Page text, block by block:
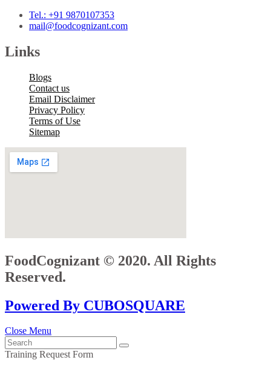
Tel.: +91 9870107353
mail@foodcognizant.com
Links
Blogs
Contact us
Email Disclaimer
Privacy Policy
Terms of Use
Sitemap
FoodCognizant © 2020. All Rights
Reserved.
Powered By CUBOSQUARE
Close Menu
Training Request Form